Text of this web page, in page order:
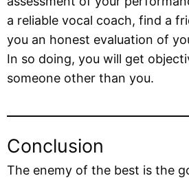
a reliable vocal coach, find a
you an honest evaluation of
In so doing, you will get
someone other than you.
Conclusion
The enemy of the best is the